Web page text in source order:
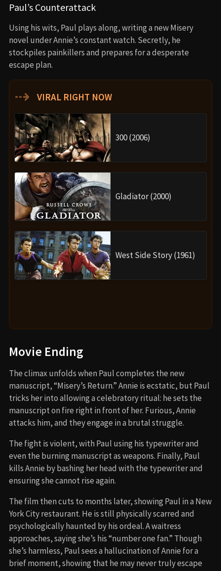
Paul’s Counterattack
Using his wits, Paul plays along, writing a new Misery
novel under Annie’s constant watch. Secretly, he
stockpiles painkillers and prepares for a desperate
escape plan.
⇢ VIRAL RIGHT NOW
300 (2006)
Gladiator (2000)
West Side Story (1961)
Movie Ending
The climax unfolds when Paul completes the new
manuscript, “Misery’s Return.” Annie is ecstatic, but Paul
tricks her into allowing a celebratory ritual: he sets the
manuscript on fire right in front of her. Furious, Annie
attacks him, and they engage in a brutal struggle.
The fight is violent, with Paul using his typewriter and
even the burning manuscript as weapons. Finally, Paul
kills Annie by bashing her head with the typewriter and
ensuring she cannot rise again.
The film then cuts to months later, showing Paul in a New
York City restaurant. He is still physically scarred and
psychologically haunted by his ordeal. A waitress
approaches, saying she’s his “number one fan.” Though
she’s harmless, Paul sees a hallucination of Annie for a
brief moment, showing that he may never truly escape